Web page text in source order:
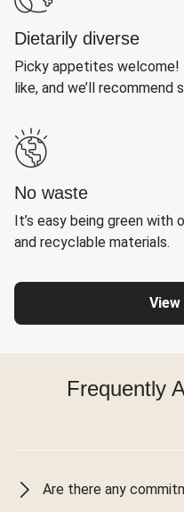
Dietarily diverse
Picky appetites welcome!
like, and we’ll recommend
No waste
It’s easy being green with
and recyclable materials.
Frequently
Are there any